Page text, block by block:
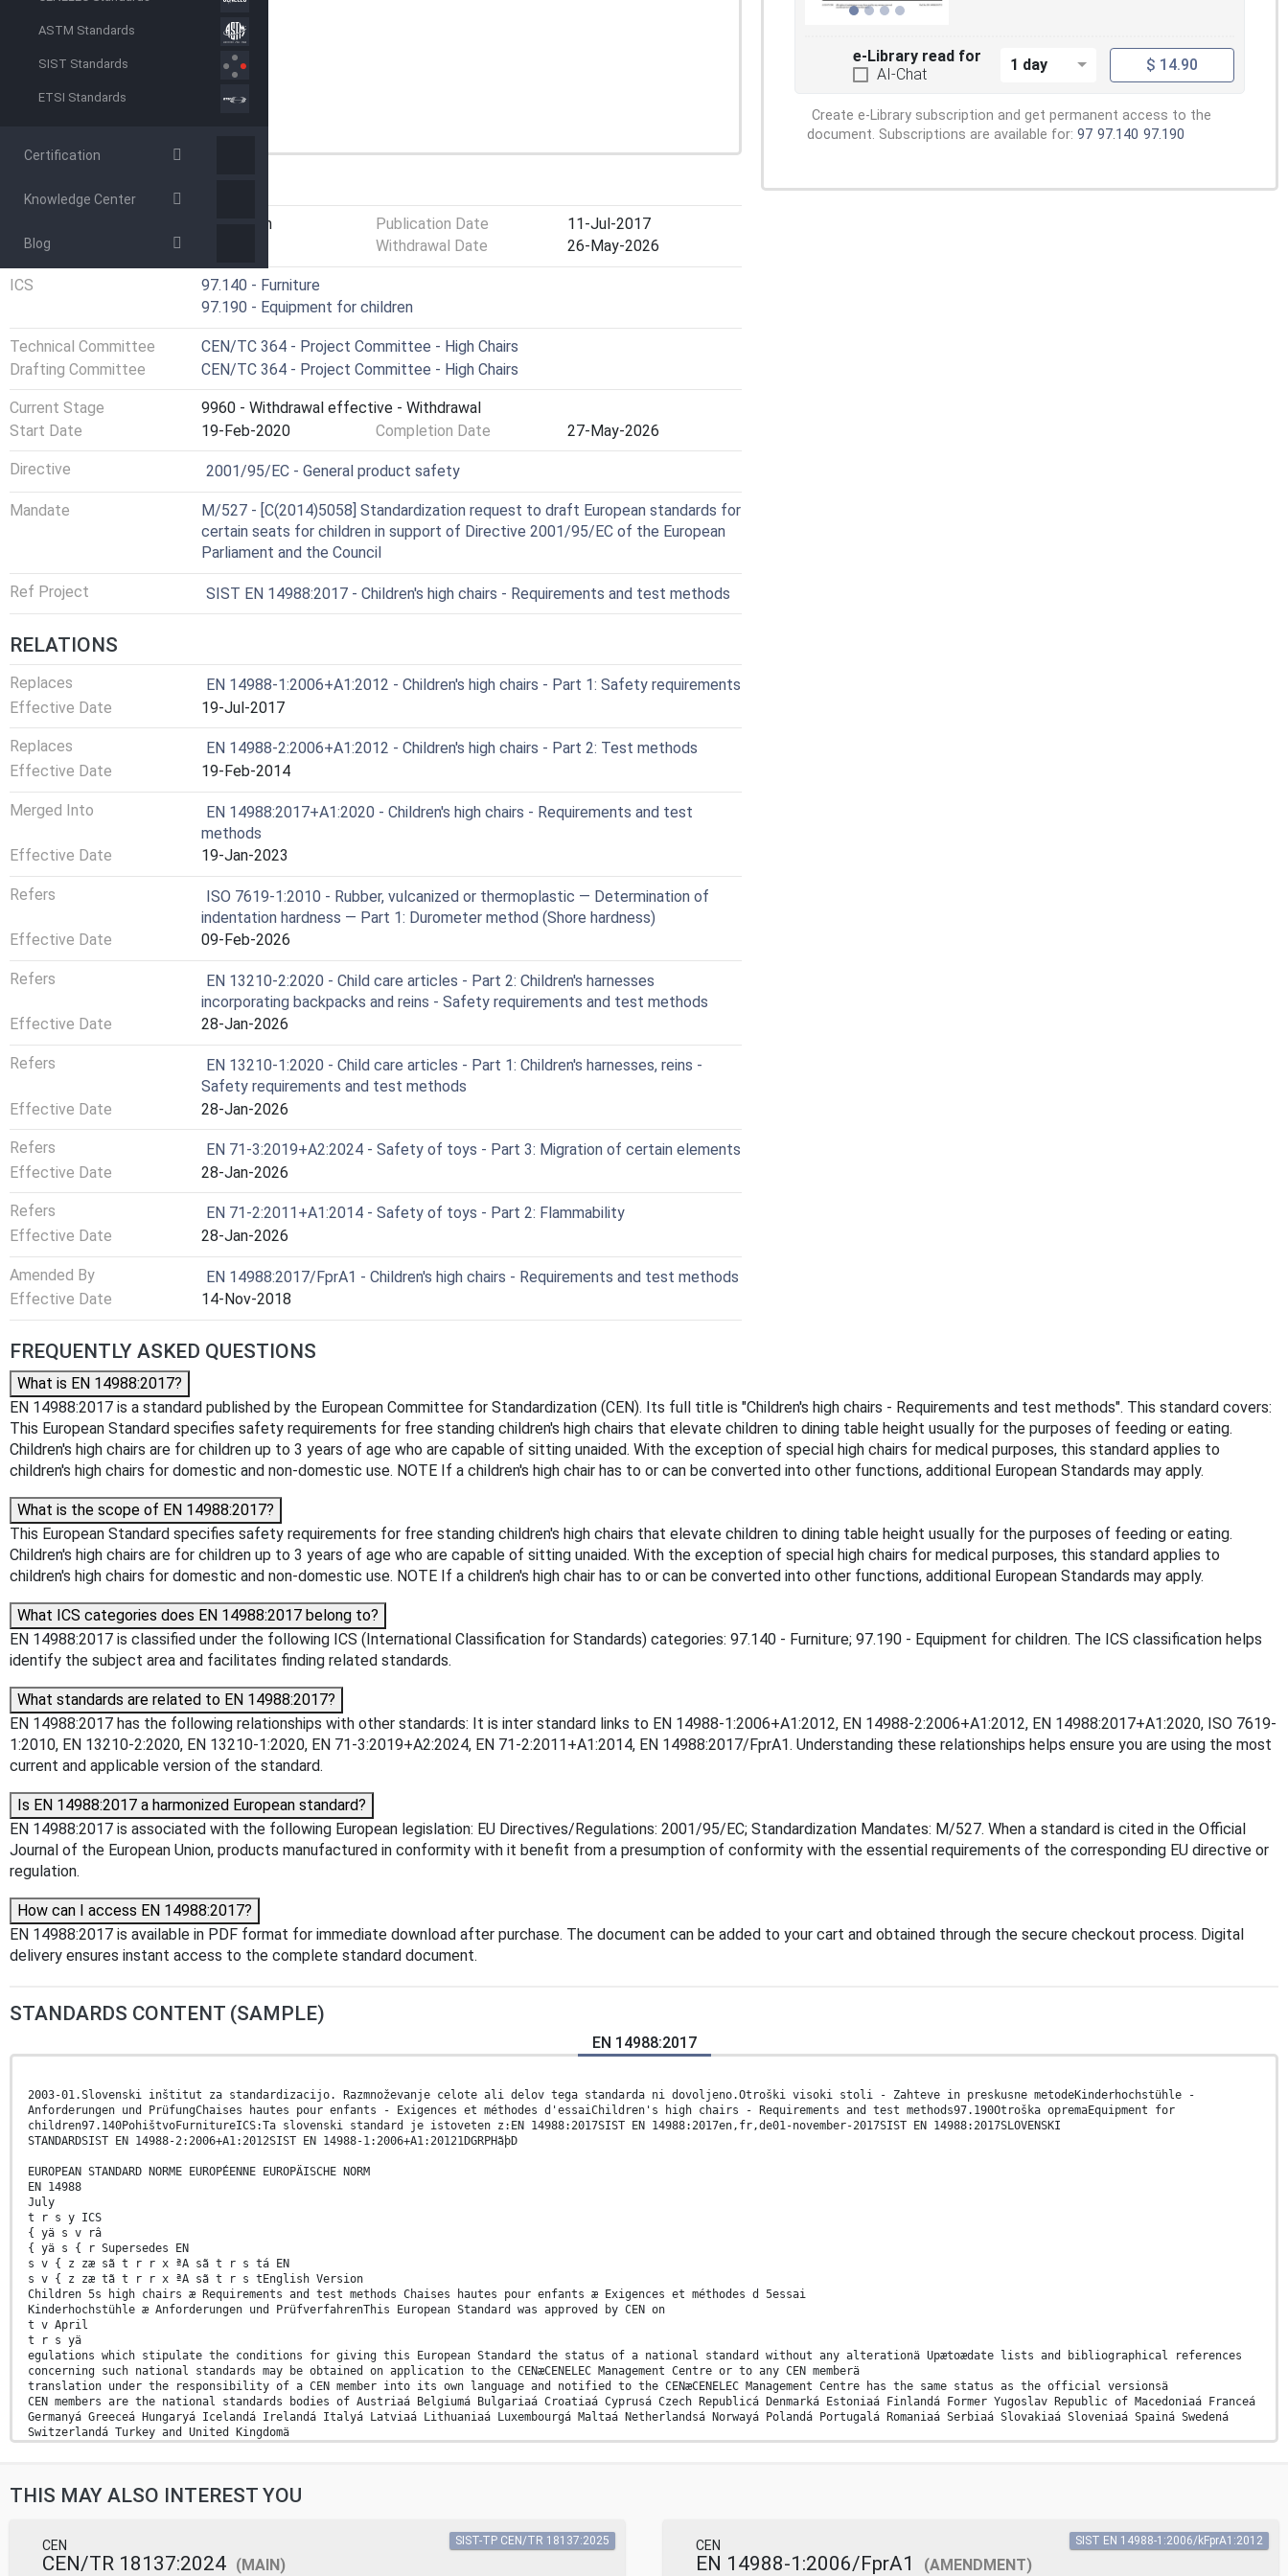
ASTM Standards
SIST Standards
ETSI Standards
Certification
Knowledge Center
Blog
Withdrawn Publication Date
11-Jul-2017
Withdrawal Date
26-May-2026
ICS
97.140 - Furniture
97.190 - Equipment for children
Technical Committee
CEN/TC 364 - Project Committee - High Chairs
Drafting Committee
CEN/TC 364 - Project Committee - High Chairs
Current Stage
9960 - Withdrawal effective - Withdrawal
Start Date
19-Feb-2020 Completion Date 27-May-2026
Directive Harmonized Standard
2001/95/EC - General product safety
Mandate
M/527 - [C(2014)5058] Standardization request to draft European standards for
certain seats for children in support of Directive 2001/95/EC of the European
Parliament and the Council
Ref Project SIST EN 14988:2017 - Children's high chairs - Requirements and test methods
RELATIONS
Replaces
EN 14988-1:2006+A1:2012 - Children's high chairs - Part 1: Safety requirements
Effective Date
19-Jul-2017
Replaces
EN 14988-2:2006+A1:2012 - Children's high chairs - Part 2: Test methods
Effective Date
19-Feb-2014
Merged Into
EN 14988:2017+A1:2020 - Children's high chairs - Requirements and test
methods
Effective Date
19-Jan-2023
Refers
ISO 7619-1:2010 - Rubber, vulcanized or thermoplastic — Determination of
indentation hardness — Part 1: Durometer method (Shore hardness)
Effective Date
09-Feb-2026
Refers
EN 13210-2:2020 - Child care articles - Part 2: Children's harnesses
incorporating backpacks and reins - Safety requirements and test methods
Effective Date
28-Jan-2026
Refers
EN 13210-1:2020 - Child care articles - Part 1: Children's harnesses, reins -
Safety requirements and test methods
Effective Date
28-Jan-2026
Refers
EN 71-3:2019+A2:2024 - Safety of toys - Part 3: Migration of certain elements
Effective Date
28-Jan-2026
Refers
EN 71-2:2011+A1:2014 - Safety of toys - Part 2: Flammability
Effective Date
28-Jan-2026
Amended By
EN 14988:2017/FprA1 - Children's high chairs - Requirements and test methods
Effective Date
14-Nov-2018
e-Library read for
AI-Chat
1 day $ 14.90
Create e-Library subscription and get permanent access to the
document. Subscriptions are available for: 97 97.140 97.190
FREQUENTLY ASKED QUESTIONS
What is EN 14988:2017?
EN 14988:2017 is a standard published by the European Committee for Standardization (CEN). Its full title is "Children's high chairs - Requirements and test methods". This standard covers:
This European Standard specifies safety requirements for free standing children's high chairs that elevate children to dining table height usually for the purposes of feeding or eating.
Children's high chairs are for children up to 3 years of age who are capable of sitting unaided. With the exception of special high chairs for medical purposes, this standard applies to
children's high chairs for domestic and non-domestic use. NOTE If a children's high chair has to or can be converted into other functions, additional European Standards may apply.
What is the scope of EN 14988:2017?
This European Standard specifies safety requirements for free standing children's high chairs that elevate children to dining table height usually for the purposes of feeding or eating.
Children's high chairs are for children up to 3 years of age who are capable of sitting unaided. With the exception of special high chairs for medical purposes, this standard applies to
children's high chairs for domestic and non-domestic use. NOTE If a children's high chair has to or can be converted into other functions, additional European Standards may apply.
What ICS categories does EN 14988:2017 belong to?
EN 14988:2017 is classified under the following ICS (International Classification for Standards) categories: 97.140 - Furniture; 97.190 - Equipment for children. The ICS classification helps
identify the subject area and facilitates finding related standards.
What standards are related to EN 14988:2017?
EN 14988:2017 has the following relationships with other standards: It is inter standard links to EN 14988-1:2006+A1:2012, EN 14988-2:2006+A1:2012, EN 14988:2017+A1:2020, ISO 7619-
1:2010, EN 13210-2:2020, EN 13210-1:2020, EN 71-3:2019+A2:2024, EN 71-2:2011+A1:2014, EN 14988:2017/FprA1. Understanding these relationships helps ensure you are using the most
current and applicable version of the standard.
Is EN 14988:2017 a harmonized European standard?
EN 14988:2017 is associated with the following European legislation: EU Directives/Regulations: 2001/95/EC; Standardization Mandates: M/527. When a standard is cited in the Official
Journal of the European Union, products manufactured in conformity with it benefit from a presumption of conformity with the essential requirements of the corresponding EU directive or
regulation.
How can I access EN 14988:2017?
EN 14988:2017 is available in PDF format for immediate download after purchase. The document can be added to your cart and obtained through the secure checkout process. Digital
delivery ensures instant access to the complete standard document.
STANDARDS CONTENT (SAMPLE)
EN 14988:2017
2003-01.Slovenski inštitut za standardizacijo. Razmnoževanje celote ali delov tega standarda ni dovoljeno.Otroški visoki stoli - Zahteve in preskusne metodeKinderhochstühle -
Anforderungen und PrüfungChaises hautes pour enfants - Exigences et méthodes d'essaiChildren's high chairs - Requirements and test methods97.190Otroška opremaEquipment for
children97.140PohištvoFurnitureICS:Ta slovenski standard je istoveten z:EN 14988:2017SIST EN 14988:2017en,fr,de01-november-2017SIST EN 14988:2017SLOVENSKI
STANDARDSIST EN 14988-2:2006+A1:2012SIST EN 14988-1:2006+A1:20121DGRPHãþD
EUROPEAN STANDARD NORME EUROPÉENNE EUROPÄISCHE NORM
EN 14988
July
t r s y ICS
{ yä s v râ
{ yä s { r Supersedes EN
s v { z zæ sã t r r x ªA sã t r s tá EN
s v { z zæ tã t r r x ªA sã t r s tEnglish Version
Children 5s high chairs æ Requirements and test methods Chaises hautes pour enfants æ Exigences et méthodes d 5essai
Kinderhochstühle æ Anforderungen und PrüfverfahrenThis European Standard was approved by CEN on
t v April
t r s yä
egulations which stipulate the conditions for giving this European Standard the status of a national standard without any alterationä Upætoædate lists and bibliographical references
concerning such national standards may be obtained on application to the CENæCENELEC Management Centre or to any CEN memberä
translation under the responsibility of a CEN member into its own language and notified to the CENæCENELEC Management Centre has the same status as the official versionsä
CEN members are the national standards bodies of Austriaá Belgiumá Bulgariaá Croatiaá Cyprusá Czech Republicá Denmarká Estoniaá Finlandá Former Yugoslav Republic of Macedoniaá Franceá
Germanyá Greeceá Hungaryá Icelandá Irelandá Italyá Latviaá Lithuaniaá Luxembourgá Maltaá Netherlandsá Norwayá Polandá Portugalá Romaniaá Serbiaá Slovakiaá Sloveniaá Spainá Swedená
Switzerlandá Turkey and United Kingdomä
EUROPEAN COMMITTEE FOR STANDARDIZATION COMITÉ EUROPÉEN DE NORMALISATION EUROPÄISCHES KOMITEE FÜR NORMUNG
B-1000 Brussels
Rationales . 41 A.1 Introduction. 41 A.2 Chemical hazards (see Clause 6) . 41 A.3 Thermal hazards (see Clause 7) . 41 A.4 Mechanical hazards (see Clause 8) . 41 Annex B (informative)
A- deviations . 44 Annex C (normative)
THIS MAY ALSO INTEREST YOU
CEN
CEN/TR 18137:2024 (MAIN)
SIST-TP CEN/TR 18137:2025 CEN
EN 14988-1:2006/FprA1
(AMENDMENT)
SIST EN 14988-1:2006/kFprA1:2012